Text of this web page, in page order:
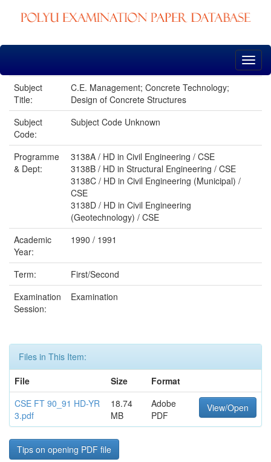
Skip
Subject
Title:
C.E. Management; Concrete Technology;
Design of Concrete Structures
Subject
Code:
Subject Code Unknown
Programme
& Dept:
3138A / HD in Civil Engineering / CSE
3138B / HD in Structural Engineering / CSE
3138C / HD in Civil Engineering (Municipal) /
CSE
3138D / HD in Civil Engineering
(Geotechnology) / CSE
Academic
Year:
1990 / 1991
Term:
First/Second
Examination
Session:
Examination
Files in This Item:
File
Size
Format
CSE FT 90_91 HD-YR
3.pdf
18.74
MB
Adobe
PDF
View/Open
Tips on opening PDF file